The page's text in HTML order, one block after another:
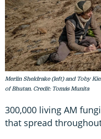
Merlin Sheldrake (left) and Toby
of Bhutan. Credit: Tomás Munita
300,000 living AM
that spread